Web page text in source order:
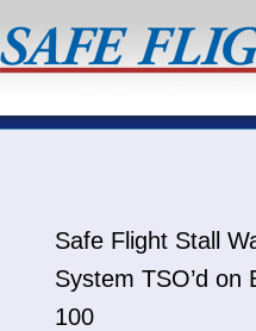
Safe Flight Stall
System TSO’d on
100